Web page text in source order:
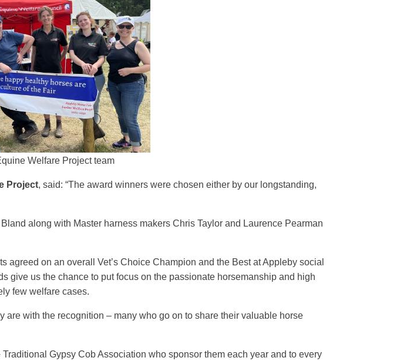
Welfare Project team
Project, said: “The award winners were chosen either by our longstanding,
along with Master harness makers Chris Taylor and Laurence Pearman
on an overall Vet’s Choice Champion and the Best at Appleby social
give us the chance to put focus on the passionate horsemanship and high
few welfare cases.
are with the recognition – many who go on to share their valuable horse
Gypsy Cob Association who sponsor them each year and to every